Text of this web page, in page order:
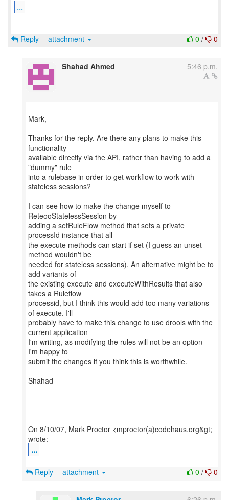
...
0 / 0
Reply attachment
Shahad Ahmed 5:46 p.m.
Mark,
Thanks for the reply. Are there any plans to make this
functionality
available directly via the API, rather than having to add a
"dummy" rule
into a rulebase in order to get workflow to work with
stateless sessions?
I can see how to make the change myself to
ReteooStatelessSession by
adding a setRuleFlow method that sets a private
processId instance that all
the execute methods can start if set (I guess an unset
method wouldn't be
needed for stateless sessions). An alternative might be to
add variants of
the existing execute and executeWithResults that also
takes a Ruleflow
processid, but I think this would add too many variations
of execute. I'll
probably have to make this change to use drools with the
current application
I'm writing, as modifying the rules will not be an option -
I'm happy to
submit the changes if you think this is worthwhile.
Shahad
On 8/10/07, Mark Proctor <mproctor(a)codehaus.org&gt;
...
0 / 0
Reply attachment